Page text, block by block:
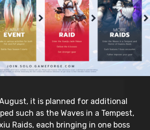
it is planned for additional
such as the Waves in a Tempest,
Raids, each bringing in one boss